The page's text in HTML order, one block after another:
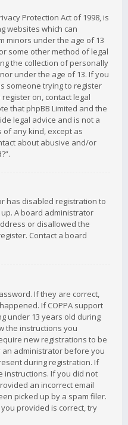
Protection Act of 1998, is
websites which can
minors under the age of 13
some other method of legal
the collection of personally
under the age of 13. If you
someone trying to register
on, contact legal
that phpBB Limited and the
legal advice and is not a
of any kind, except as
about abusive and/or
has disabled registration to
A board administrator
or disallowed the
Contact a board
If they are correct,
If COPPA support
under 13 years old during
the instructions you
new registrations to be
administrator before you
during registration. If
instructions. If you did not
an incorrect email
picked up by a spam filer.
provided is correct, try